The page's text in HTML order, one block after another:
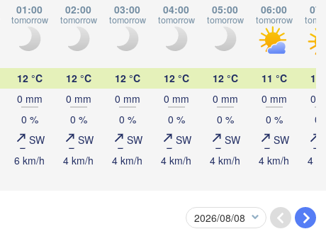
01:00
tomorrow
02:00
tomorrow
03:00
tomorrow
04:00
tomorrow
05:00
tomorrow
06:00
tomorrow
12 °C
0 mm
0 %
SW
6 km/h
12 °C
0 mm
0 %
SW
4 km/h
12 °C
0 mm
0 %
SW
4 km/h
12 °C
0 mm
0 %
SW
4 km/h
12 °C
0 mm
0 %
SW
4 km/h
11 °C
0 mm
0 %
SW
4 km/h
12
0
0
4
Warszawa
Бабруйск
(Babrujsk)
Баранавічы
(Baranavičy)
Житомир
Хмельницький
(Khmelnytskyi)
(Rivne)
Пінск
(Pinsk)
Мазыр
(Mazyr)
Салігорск
(Salihorsk)
Вінниця
Lublin
Брэст
(Brest)
BELARUS